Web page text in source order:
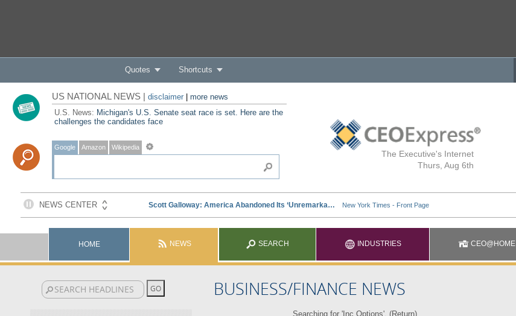
Quotes Shortcuts
The Executive's Internet
Thurs, Aug 6th
US NATIONAL NEWS | disclaimer| more news
U.S. News: Michigan's U.S. Senate seat race is set. Here are the
challenges the candidates face
Google Amazon Wikipedia
HOME NEWS SEARCH INDUSTRIES CEO@HOME
BUSINESS/FINANCE NEWS
Searching for 'Inc Options'. (Return)